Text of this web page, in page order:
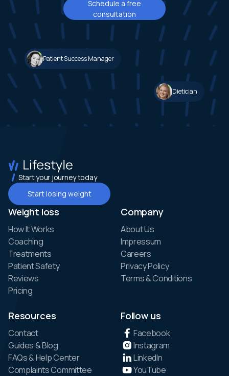
Schedule a free
consultation
Dietician
Patient Success Manager
Start your journey today
Start losing weight
Weight loss
How It Works
Coaching
Treatments
Patient Safety
Reviews
Pricing
Company
About Us
Impressum
Careers
Privacy Policy
Terms & Conditions
Resources
Contact
Guides & Blog
FAQs & Help Center
Complaints Committee
Follow us
Facebook
Instagram
LinkedIn
YouTube